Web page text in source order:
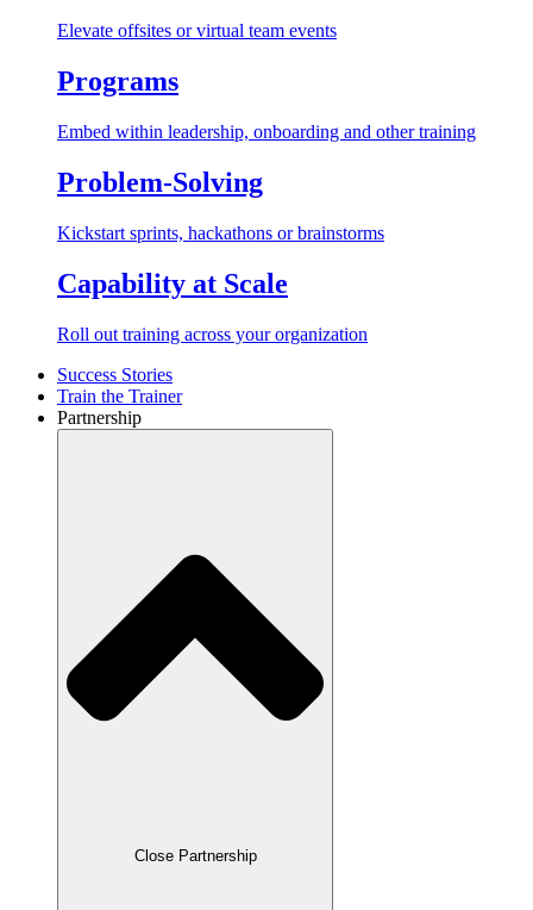
Elevate offsites or virtual team events
Programs
Embed within leadership, onboarding and other training
Problem-Solving
Kickstart sprints, hackathons or brainstorms
Capability at Scale
Roll out training across your organization
Success Stories
Train the Trainer
Partnership
Close Partnership